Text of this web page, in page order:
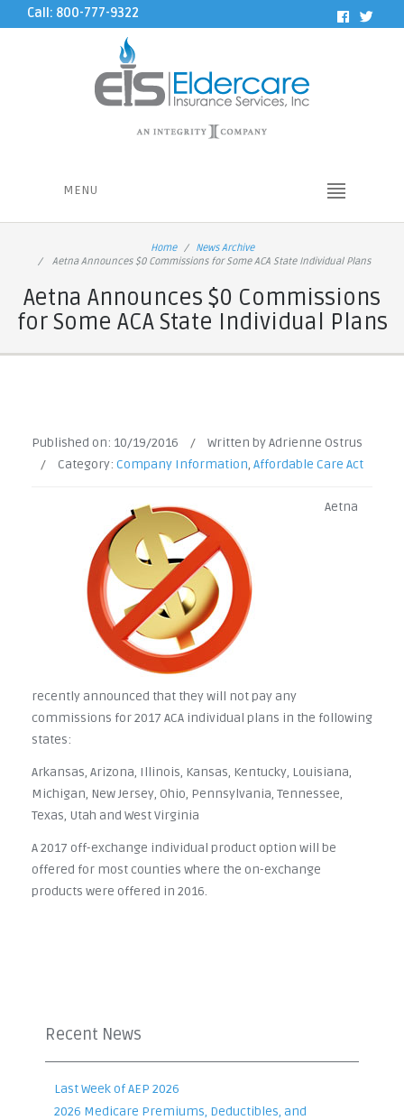
Call: 800-777-9322
MENU
Home
News Archive
Aetna Announces $0 Commissions for Some ACA State Individual Plans
Aetna Announces $0 Commissions
for Some ACA State Individual Plans
Published on: 10/19/2016 /
Written by Adrienne Ostrus
/
Category: Company Information, Affordable Care Act
Aetna
recently announced that they will not pay any
commissions for 2017 ACA individual plans in the following
states:
Arkansas, Arizona, Illinois, Kansas, Kentucky, Louisiana,
Michigan, New Jersey, Ohio, Pennsylvania, Tennessee,
Texas, Utah and West Virginia
A 2017 off-exchange individual product option will be
offered for most counties where the on-exchange
products were offered in 2016.
Recent News
Last Week of AEP 2026
2026 Medicare Premiums, Deductibles, and